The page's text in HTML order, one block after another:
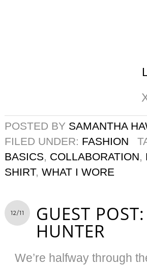
POSTED BY SAMANTHA
FILED UNDER: FASHION
BASICS, COLLABORATION,
SHIRT, WHAT I WORE
12/11 GUEST
HUNTER
We’re halfway through